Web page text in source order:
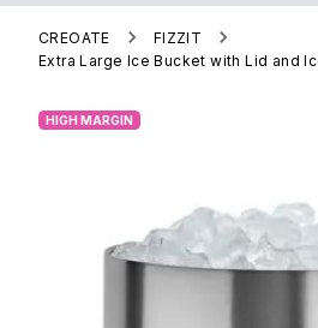
CREOATE
FIZZIT
Extra Large Ice Bucket with Lid and
HIGH MARGIN